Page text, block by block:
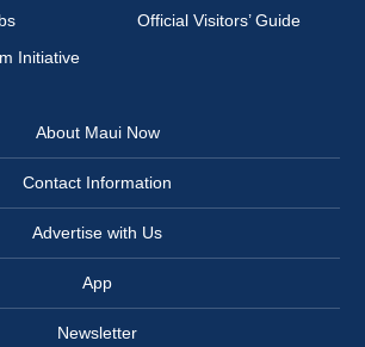
Official Visitors’ Guide
Initiative
About Maui Now
Contact Information
Advertise with Us
App
Newsletter